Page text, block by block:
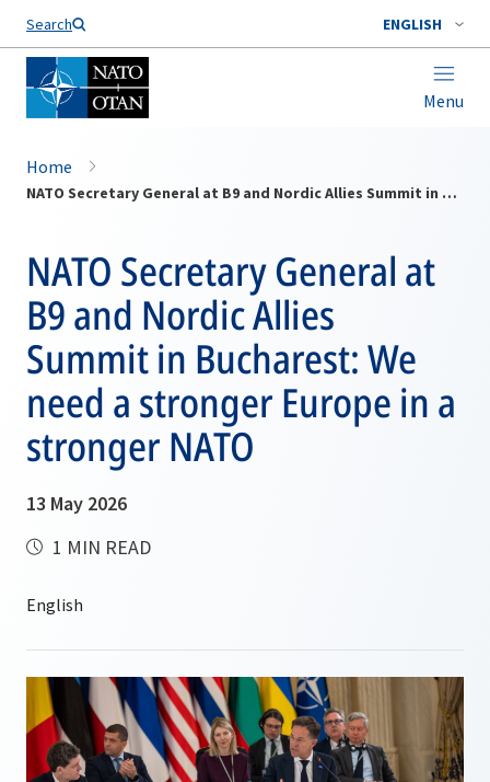
Search ENGLISH
Menu
Home
NATO Secretary General at B9 and Nordic Allies Summit in Bucharest: We need a stronger Europe in a stronger NATO
NATO Secretary General at
B9 and Nordic Allies
Summit in Bucharest: We
need a stronger Europe in a
stronger NATO
13 May 2026
1 MIN READ